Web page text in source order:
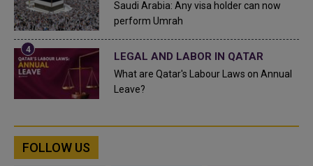
Saudi Arabia: Any visa holder can now
perform Umrah
LEGAL AND LABOR IN QATAR
What are Qatar's Labour Laws on Annual
Leave?
FOLLOW US